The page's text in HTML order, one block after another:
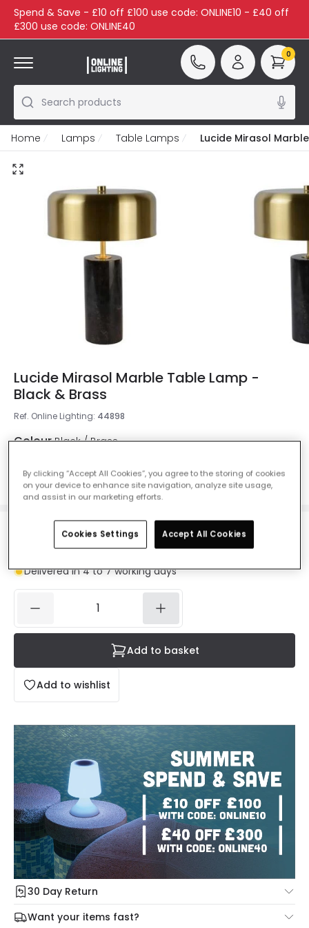
Spend & Save - £10 off £100 use code: ONLINE10 - £40 off
£300 use code: ONLINE40
Search products
0
Home Lamps Table Lamps Lucide Mirasol
Lucide Mirasol Marble Table Lamp -
Black & Brass
Ref. Online Lighting: 44898
Colour Black / Brass
£129.00VAT included
Delivered in 4 to 7 working days
Add to wishlist
Add to basket
30 Day Return
Under our Change Your Mind Guarantee you can return
your item within 30 days for a refund using our hassle free
Want your items fast?
By clicking “Accept All Cookies”, you agree to the storing of cookies
on your device to enhance site navigation, analyze site usage,
and assist in our marketing efforts.
Cookies Settings Accept All Cookies